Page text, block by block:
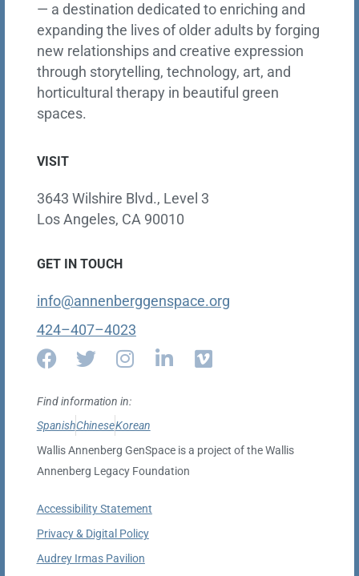
— a destination dedicated to enriching and
expanding the lives of older adults by forging
new relationships and creative expression
through storytelling, technology, art, and
horticultural therapy in beautiful green
spaces.
VISIT
3643 Wilshire Blvd., Level 3
Los Angeles, CA 90010
GET IN TOUCH
info@annenberggenspace.org
424–407–4023
Find information in:
SpanishChineseKorean
Wallis Annenberg GenSpace is a project of the Wallis
Annenberg Legacy Foundation
Accessibility Statement
Privacy & Digital Policy
Audrey Irmas Pavilion